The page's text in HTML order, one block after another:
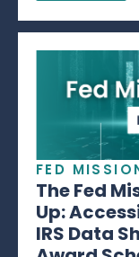
FED
The Fed
Up:
IRS Data